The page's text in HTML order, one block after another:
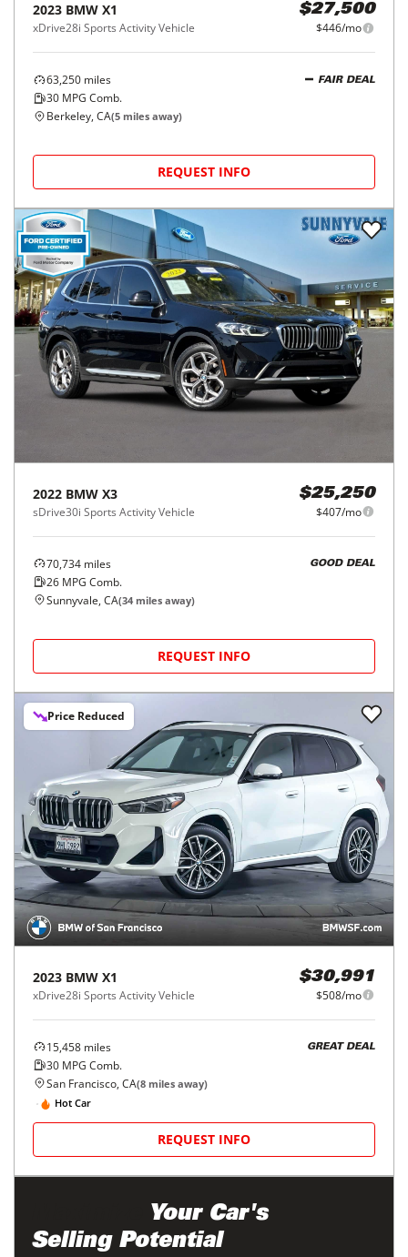
2023 BMW X1
xDrive28i Sports Activity Vehicle
$27,500
$446/mo
63,250 miles
30 MPG Comb.
FAIR DEAL
Berkeley, CA(5 miles away)
REQUEST INFO
2022 BMW X3
sDrive30i Sports Activity Vehicle
$25,250
$407/mo
70,734 miles
26 MPG Comb.
GOOD DEAL
Sunnyvale, CA(34 miles away)
REQUEST INFO
Price Reduced
2023 BMW X1
xDrive28i Sports Activity Vehicle
$30,991
$508/mo
15,458 miles
30 MPG Comb.
GREAT DEAL
San Francisco, CA(8 miles away)
Hot Car
REQUEST INFO
Your Car's
Selling Potential